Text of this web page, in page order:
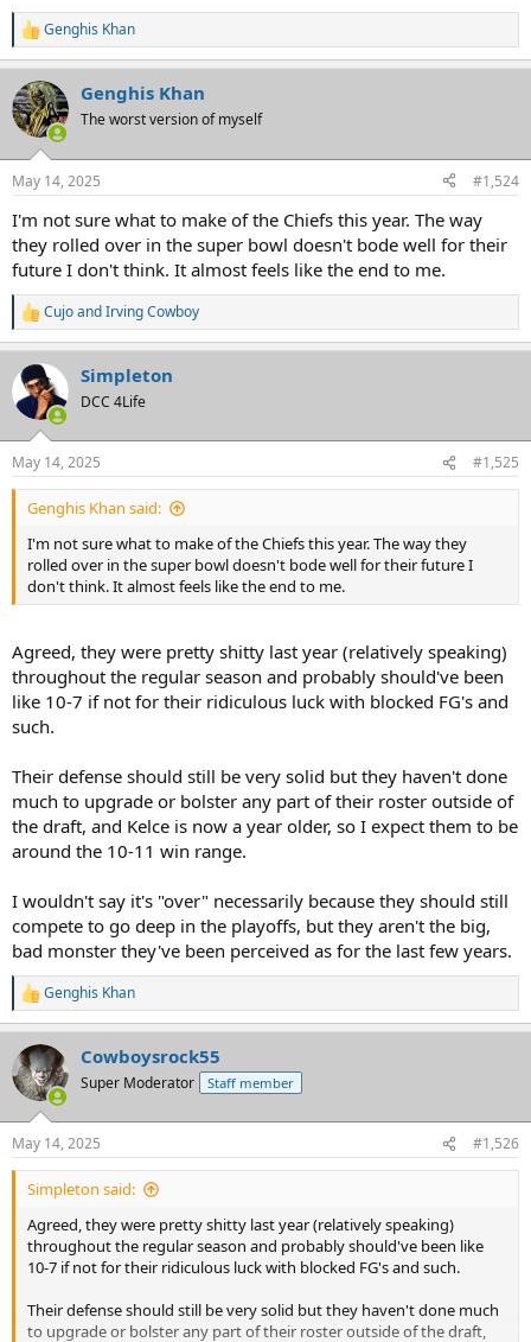
R
e
c
t
i
s
Genghis Khan
Genghis Khan
The worst version of myself
May 14, 2025 #1,524
I'm not sure what to make of the Chiefs this year. The way
they rolled over in the super bowl doesn't bode well for their
future I don't think. It almost feels like the end to me.
R
e
a
c
t
i
s
:
CujoandIrving Cowboy
Simpleton
DCC 4Life
May 14, 2025 #1,525
Genghis Khan said:
I'm not sure what to make of the Chiefs this year. The way they
rolled over in the super bowl doesn't bode well for their future I
don't think. It almost feels like the end to me.
Agreed, they were pretty shitty last year (relatively speaking)
throughout the regular season and probably should've been
like 10-7 if not for their ridiculous luck with blocked FG's and
such.
Their defense should still be very solid but they haven't done
much to upgrade or bolster any part of their roster outside of
the draft, and Kelce is now a year older, so I expect them to be
around the 10-11 win range.
I wouldn't say it's "over" necessarily because they should still
compete to go deep in the playoffs, but they aren't the big,
bad monster they've been perceived as for the last few years.
R
e
a
c
t
i
s
:
Genghis Khan
Cowboysrock55
Super Moderator Staff member
May 14, 2025 #1,526
Simpleton said:
Agreed, they were pretty shitty last year (relatively speaking)
throughout the regular season and probably should've been like
10-7 if not for their ridiculous luck with blocked FG's and such.
Their defense should still be very solid but they haven't done much
to upgrade or bolster any part of their roster outside of the draft,